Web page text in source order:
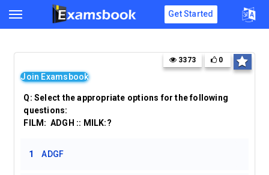
Get Started
Join Examsbook
3373 0
Q:Select the appropriate options for the following
questions:
FILM: ADGH :: MILK:?
1 ADGF